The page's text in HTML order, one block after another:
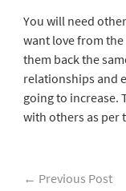
You will need
want love from
them back the
relationships and
going to increase.
with others as per
← Previous Post